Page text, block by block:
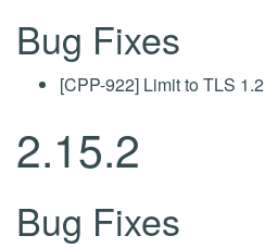
Bug Fixes
[CPP-922] Limit to TLS 1.2
2.15.2
Bug Fixes